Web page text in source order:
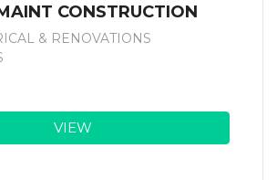
CONSTRUCTION
& RENOVATIONS
VIEW